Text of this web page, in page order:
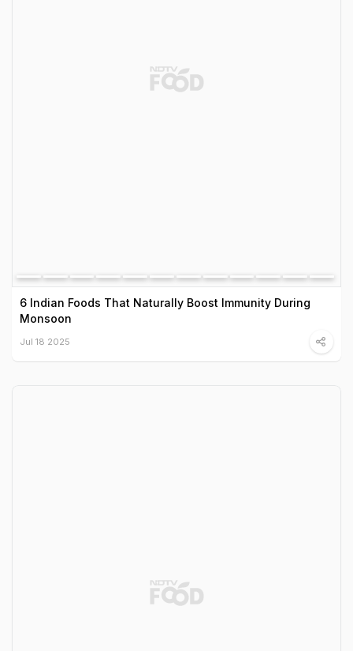
6 Indian Foods That Naturally Boost Immunity During
Monsoon
Jul 18 2025